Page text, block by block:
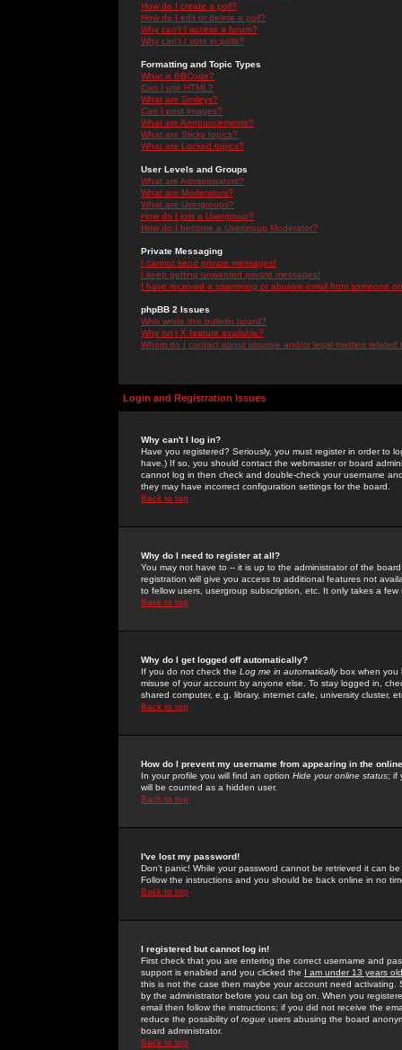
How do I create a poll?
How do I edit or delete a poll?
Why can't I access a forum?
Why can't I vote in polls?
Formatting and Topic Types
What is BBCode?
Can I use HTML?
What are Smileys?
Can I post Images?
What are Announcements?
What are Sticky topics?
What are Locked topics?
User Levels and Groups
What are Administrators?
What are Moderators?
What are Usergroups?
How do I join a Usergroup?
How do I become a Usergroup Moderator?
Private Messaging
I cannot send private messages!
I keep getting unwanted private messages!
I have received a spamming or abusive email from someone
phpBB 2 Issues
Who wrote this bulletin board?
Why isn't X feature available?
Whom do I contact about abusive and/or legal matters related
Login and Registration Issues
Why can't I log in?
Have you registered? Seriously, you must register in order to
have.) If so, you should contact the webmaster or board
cannot log in then check and double-check your username
they may have incorrect configuration settings for the board.
Back to top
Why do I need to register at all?
You may not have to -- it is up to the administrator of the
registration will give you access to additional features not
to fellow users, usergroup subscription, etc. It only takes a
Back to top
Why do I get logged off automatically?
If you do not check the Log me in automaticallybox when you
misuse of your account by anyone else. To stay logged in,
shared computer, e.g. library, internet cafe, university cluster,
Back to top
How do I prevent my username from appearing in the
In your profile you will find an option Hide your online status; if
will be counted as a hidden user.
Back to top
I've lost my password!
Don't panic! While your password cannot be retrieved it can
Follow the instructions and you should be back online in no
Back to top
I registered but cannot log in!
First check that you are entering the correct username and
support is enabled and you clicked the I am under 13 years old
this is not the case then maybe your account need activating.
by the administrator before you can log on. When you
email then follow the instructions; if you did not receive the
reduce the possibility of rogue users abusing the board
board administrator.
Back to top